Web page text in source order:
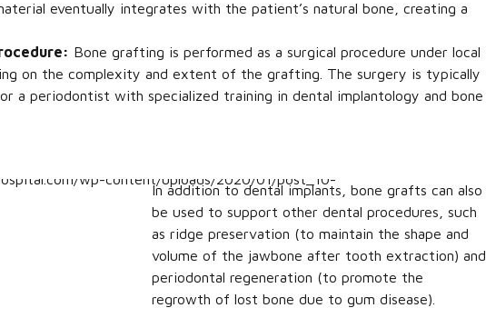
eventually integrates with the patient’s natural bone, creating a
Bone grafting is performed as a surgical procedure under local
on the complexity and extent of the grafting. The surgery is typically
a periodontist with specialized training in dental implantology and bone
In addition to dental implants, bone grafts can also
be used to support other dental procedures, such
as ridge preservation (to maintain the shape and
volume of the jawbone after tooth extraction) and
periodontal regeneration (to promote the
regrowth of lost bone due to gum disease).